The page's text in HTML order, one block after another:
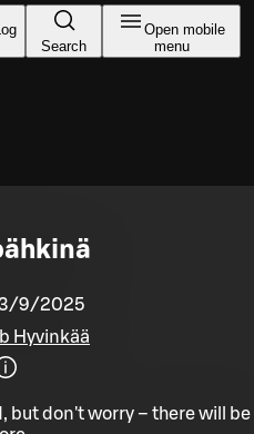
Search
Open mobile
menu
3/9/2025
Hyvinkää
but don't worry – there will be